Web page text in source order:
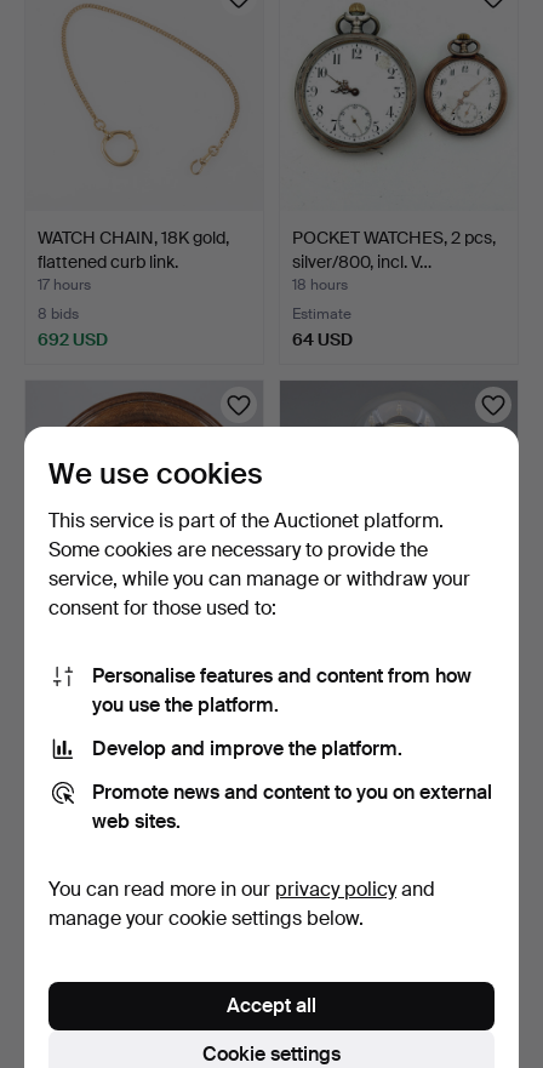
WATCH CHAIN, 18K gold,
flattened curb link.
17 hours
8 bids
692 USD
POCKET WATCHES, 2 pcs,
silver/800, incl. V…
18 hours
Estimate
64 USD
first half of the 20…
19 hours
32 USD
TABLE CLOCK
43 USD
WRISTWATCH Mutewatch.
We use cookies
This service is part of the Auctionet platform.
Some cookies are necessary to provide the
service, while you can manage or withdraw your
consent for those used to:
Personalise features and content from how
you use the platform.
Develop and improve the platform.
Promote news and content to you on external
web sites.
You can read more in our privacy policyand
manage your cookie settings below.
Cookie settings
Accept all